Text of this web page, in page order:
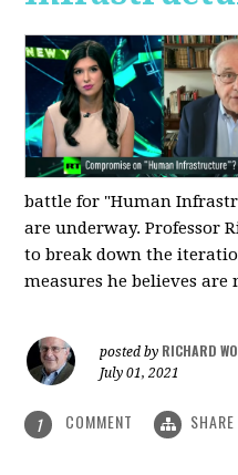
battle for "Human
are underway. Professor
to break down the
measures he believes are
posted by RICHARD
July 01, 2021
1 COMMENT SHARE